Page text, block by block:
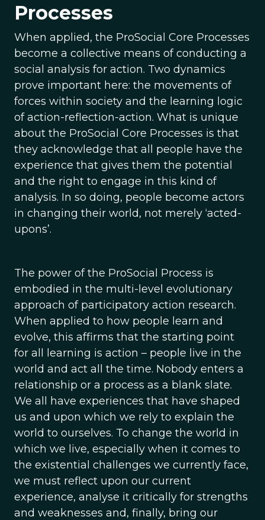
Processes
When applied, the ProSocial Core Processes
become a collective means of conducting a
social analysis for action. Two dynamics
prove important here: the movements of
forces within society and the learning logic
of action-reflection-action. What is unique
about the ProSocial Core Processes is that
they acknowledge that all people have the
experience that gives them the potential
and the right to engage in this kind of
analysis. In so doing, people become actors
in changing their world, not merely ‘acted-
upons’.
The power of the ProSocial Process is
embodied in the multi-level evolutionary
approach of participatory action research.
When applied to how people learn and
evolve, this affirms that the starting point
for all learning is action – people live in the
world and act all the time. Nobody enters a
relationship or a process as a blank slate.
We all have experiences that have shaped
us and upon which we rely to explain the
world to ourselves. To change the world in
which we live, especially when it comes to
the existential challenges we currently face,
we must reflect upon our current
experience, analyse it critically for strengths
and weaknesses and, finally, bring our